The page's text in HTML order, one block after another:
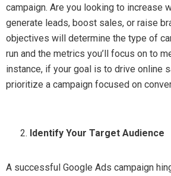
campaign. Are you looking to increase
generate leads, boost sales, or raise
objectives will determine the type of
run and the metrics you’ll focus on to
instance, if your goal is to drive online
prioritize a campaign focused on
Identify Your Target Audience
A successful Google Ads campaign